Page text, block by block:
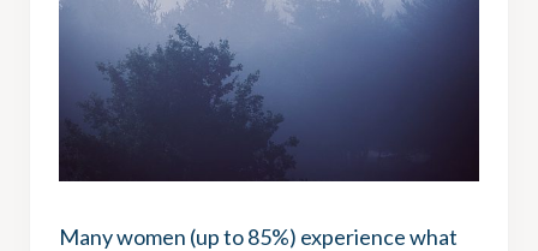
Many women (up to 85%) experience what